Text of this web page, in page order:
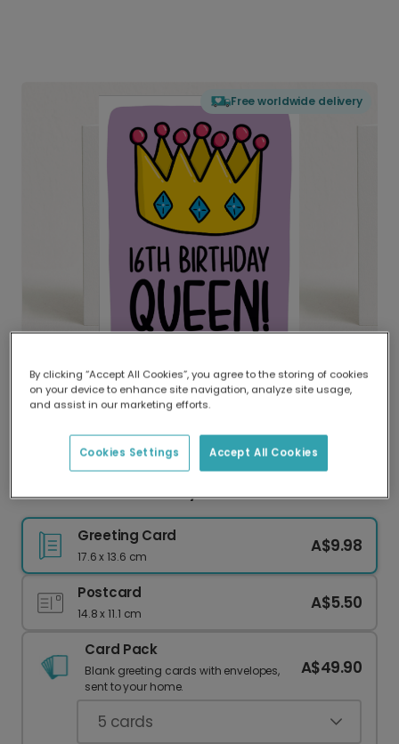
Free worldwide delivery
Delivered globally, printed locally.
Our worldwide network of printers means your
Crown Her 16th Birthday Queen!
Greeting Card
17.6 x 13.6 cm
A$9.98
Postcard
14.8 x 11.1 cm
A$5.50
Card Pack
Blank greeting cards with envelopes,
sent to your home.
A$49.90
5 cards
By clicking “Accept All Cookies”, you agree to the storing of cookies
on your device to enhance site navigation, analyze site usage,
and assist in our marketing efforts.
Accept All Cookies
Cookies Settings